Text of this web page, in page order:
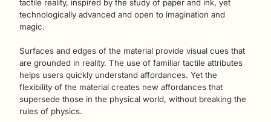
tactile reality, inspired by the study of paper and ink, yet
technologically advanced and open to imagination and
magic.
Surfaces and edges of the material provide visual cues that
are grounded in reality. The use of familiar tactile attributes
helps users quickly understand affordances. Yet the
flexibility of the material creates new affordances that
supersede those in the physical world, without breaking the
rules of physics.